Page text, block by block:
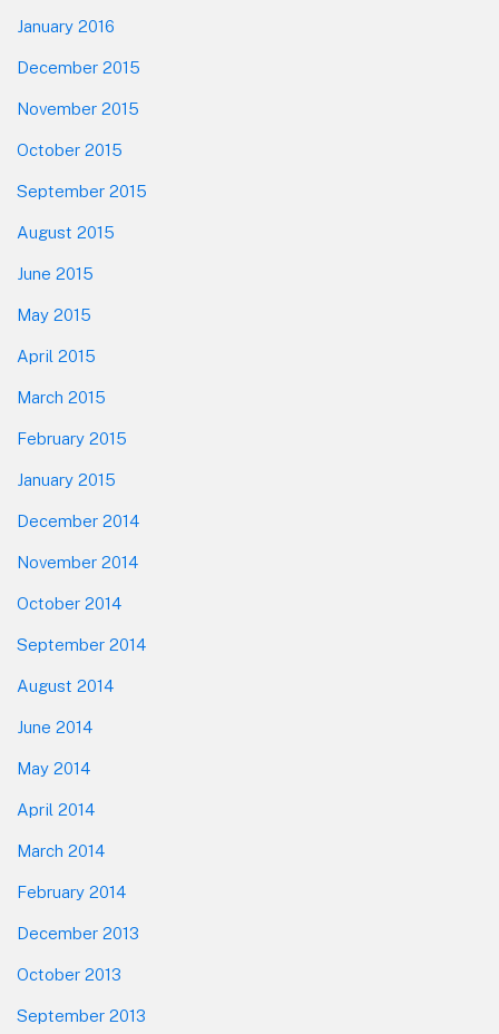
January 2016
December 2015
November 2015
October 2015
September 2015
August 2015
June 2015
May 2015
April 2015
March 2015
February 2015
January 2015
December 2014
November 2014
October 2014
September 2014
August 2014
June 2014
May 2014
April 2014
March 2014
February 2014
December 2013
October 2013
September 2013